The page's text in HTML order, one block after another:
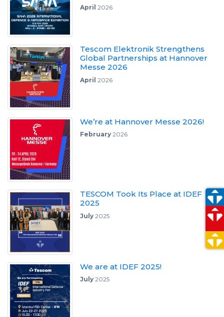
April 2026
Tescom Elektronik Strengthens
Global Partnerships at Hannover
Messe 2026
April 2026
We’re at Hannover Messe 2026!
February2026
TESCOM Took Its Place at IDEF
2025
July2025
We are at IDEF 2025!
July2025